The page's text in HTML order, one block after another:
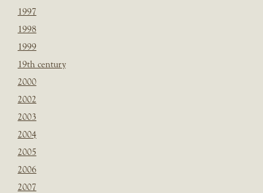
1997
1998
1999
19th century
2000
2002
2003
2004
2005
2006
2007